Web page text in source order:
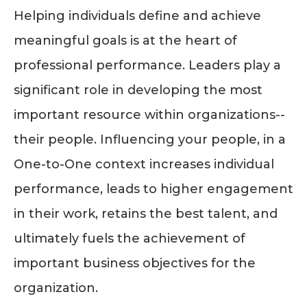
Helping individuals define and achieve
meaningful goals is at the heart of
professional performance. Leaders play a
significant role in developing the most
important resource within organizations--
their people. Influencing your people, in a
One-to-One context increases individual
performance, leads to higher engagement
in their work, retains the best talent, and
ultimately fuels the achievement of
important business objectives for the
organization.